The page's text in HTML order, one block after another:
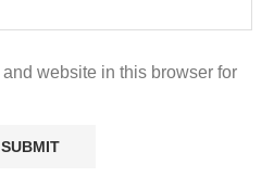
website in this browser for